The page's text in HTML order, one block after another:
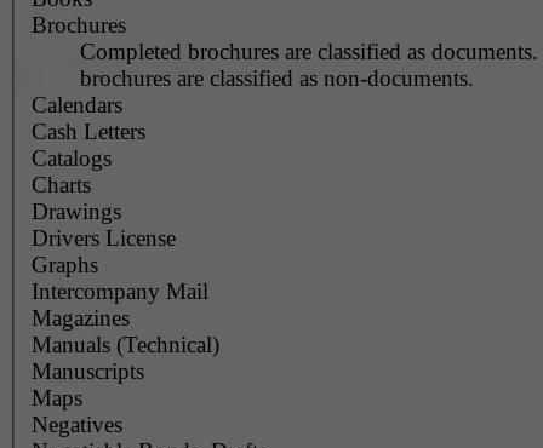
Brochures
Completed brochures are classified as
brochures are classified as non-documents.
Calendars
Cash Letters
Catalogs
Charts
Drawings
Drivers License
Graphs
Intercompany Mail
Magazines
Manuals (Technical)
Manuscripts
Maps
Negatives